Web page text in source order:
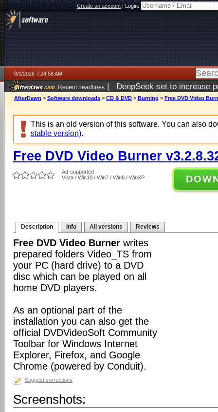
Create an account|Login:
8/9/2026 7:24:58 AM
Recent headlines | DeepSeek set to increase
AfterDawn > Software downloads > CD & DVD > Burning > Free DVD Video
This is an old version of this software. You can also
stable version).
Free DVD Video Burner
Ad-supported
Vista / Win10 / Win7 / Win8 / WinXP
Description Info All versions Reviews
Free DVD Video Burner writes
prepared folders Video_TS from
your PC (hard drive) to a DVD
disc which can be played on all
home DVD players.
As an optional part of the
installation you can also get the
official DVDVideoSoft Community
Toolbar for Windows Internet
Explorer, Firefox, and Google
Chrome (powered by Conduit).
Suggest corrections
Screenshots: